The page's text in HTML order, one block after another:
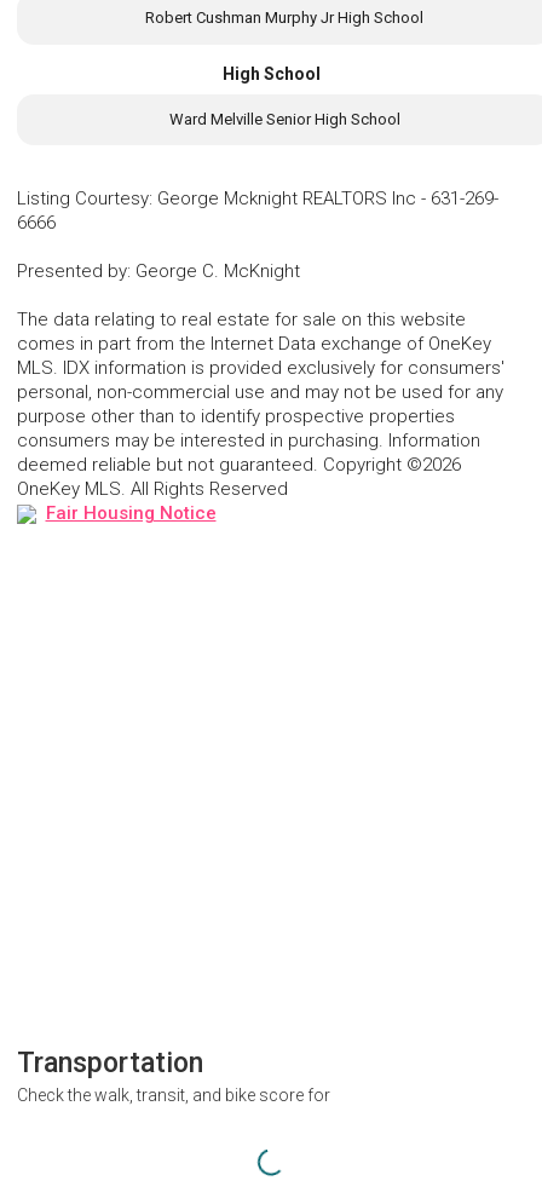
Robert Cushman Murphy Jr High School
High School
Ward Melville Senior High School
Listing Courtesy: George Mcknight REALTORS Inc - 631-269-
6666
Presented by: George C. McKnight
The data relating to real estate for sale on this website
comes in part from the Internet Data exchange of OneKey
MLS. IDX information is provided exclusively for consumers'
personal, non-commercial use and may not be used for any
purpose other than to identify prospective properties
consumers may be interested in purchasing. Information
deemed reliable but not guaranteed. Copyright ©2026
OneKey MLS. All Rights Reserved
Fair Housing Notice
Transportation
Check the walk, transit, and bike score for